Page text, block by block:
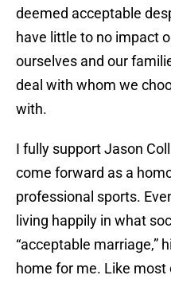
deemed acceptable
have little to no impact
ourselves and our
deal with whom we
with.
I fully support Jason
come forward as a
professional sports.
living happily in what
“acceptable marriage,”
home for me. Like most